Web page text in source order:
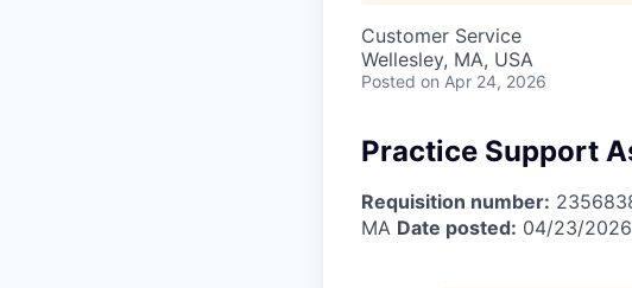
Customer Service
Wellesley, MA, USA
Posted on Apr 24, 2026
Practice Support
Requisition number:
MA Date posted: 04/23/2026